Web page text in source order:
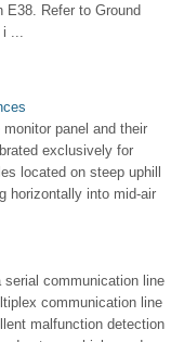
E38. Refer to Ground
i ...
panel and their
exclusively for
located on steep uphill
horizontally into mid-air
serial communication line
communication line
malfunction detection